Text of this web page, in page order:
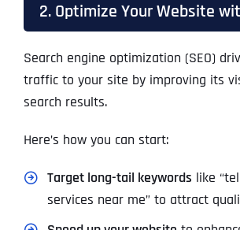
2. Optimize Your Website
Search engine optimization (SEO)
traffic to your site by improving its
search results.
Here’s how you can start:
Target long-tail keywords like
services near me” to attract